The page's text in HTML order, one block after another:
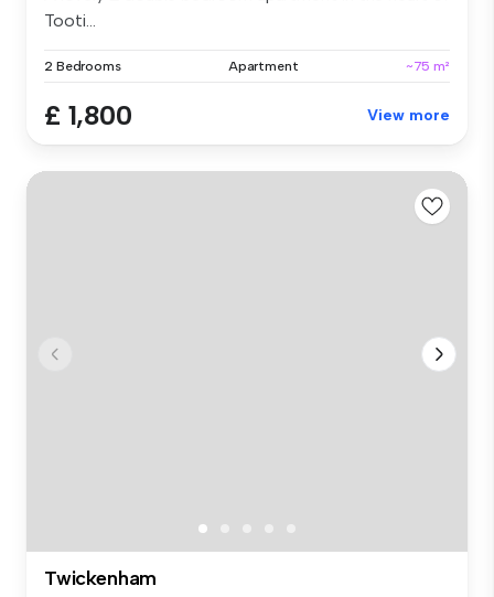
Tooti...
2 Bedrooms Apartment ~75 m²
£ 1,800 View more
Twickenham